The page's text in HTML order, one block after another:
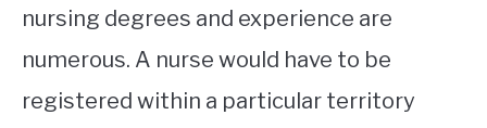
nursing degrees and experience are
numerous. A nurse would have to be
registered within a particular territory